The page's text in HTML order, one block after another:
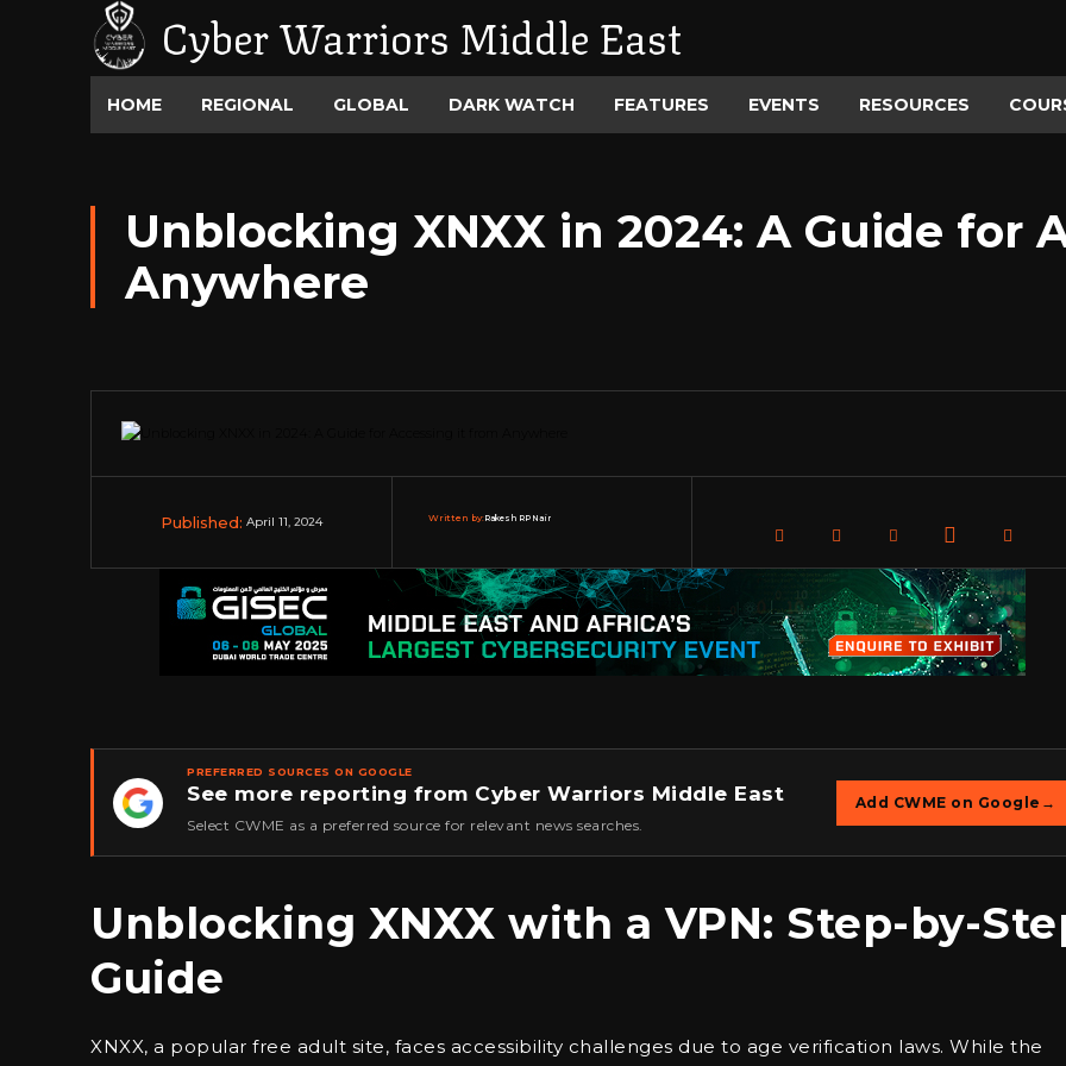
Cyber Warriors Middle East
HOME REGIONAL GLOBAL DARK WATCH FEATURES EVENTS RESOURCES
Unblocking XNXX in 2024: A Guide for
Anywhere
Published: April 11, 2024 Written by:Rakesh RP Nair
★
PREFERRED SOURCES ON GOOGLE
See more reporting from Cyber Warriors Middle East
Select CWME as a preferred source for relevant news searches.
Add CWME on Google →
Unblocking XNXX with a VPN: Step-by-
Guide
XNXX, a popular free adult site, faces accessibility challenges due to age verification laws. While the